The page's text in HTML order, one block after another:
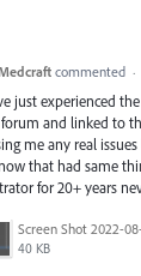
commented ·
just experienced
and linked to
me any real
that had same
for 20+ years
40 KB